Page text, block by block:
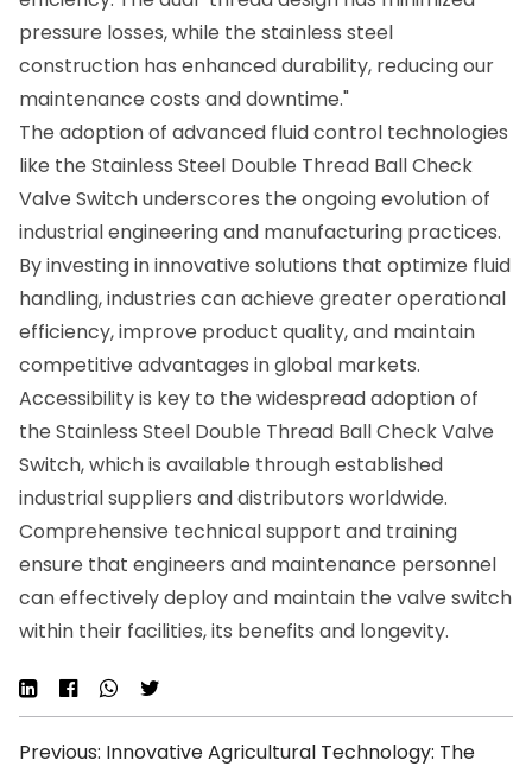
pressure losses, while the stainless steel
construction has enhanced durability, reducing our
maintenance costs and downtime."
The adoption of advanced fluid control technologies
like the Stainless Steel Double Thread Ball Check
Valve Switch underscores the ongoing evolution of
industrial engineering and manufacturing practices.
By investing in innovative solutions that optimize fluid
handling, industries can achieve greater operational
efficiency, improve product quality, and maintain
competitive advantages in global markets.
Accessibility is key to the widespread adoption of
the Stainless Steel Double Thread Ball Check Valve
Switch, which is available through established
industrial suppliers and distributors worldwide.
Comprehensive technical support and training
ensure that engineers and maintenance personnel
can effectively deploy and maintain the valve switch
within their facilities, its benefits and longevity.
Previous: Innovative Agricultural Technology: The